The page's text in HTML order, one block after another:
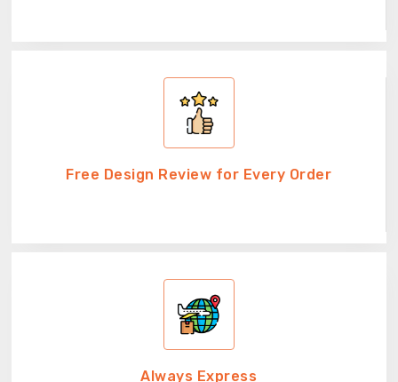
Free Design Review for Every Order
Always Express